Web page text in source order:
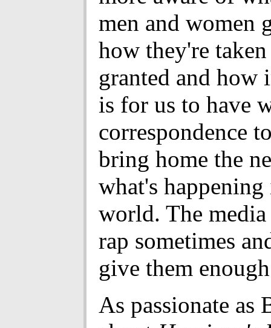
men and women
how they're
granted and how
is for us to have
correspondence
bring home the
what's
world. The media
rap sometimes
give them
As passionate as